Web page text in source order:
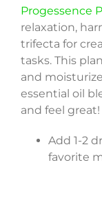
Progessence
relaxation,
trifecta for
tasks. This
and
essential oil
and feel great!
Add 1-2
favorite